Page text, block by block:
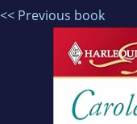
<< Previous book